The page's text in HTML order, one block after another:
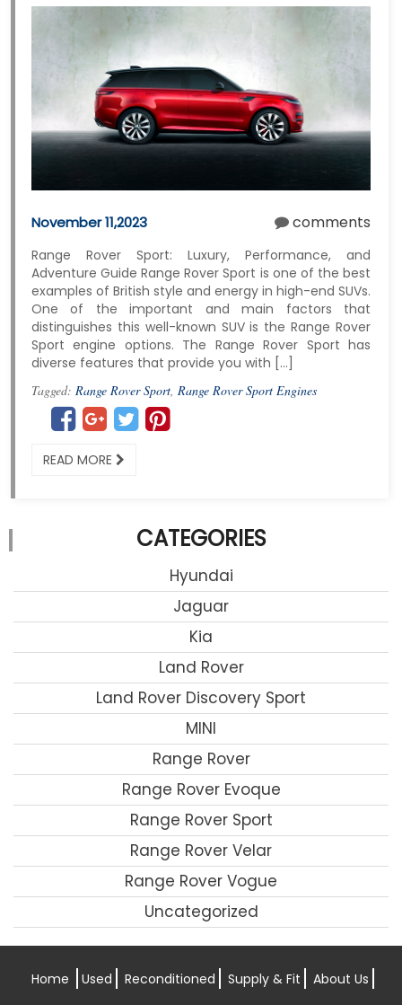
November 11,2023 comments
Range Rover Sport: Luxury, Performance, and
Adventure Guide Range Rover Sport is one of the best
examples of British style and energy in high-end SUVs.
One of the important and main factors that
distinguishes this well-known SUV is the Range Rover
Sport engine options. The Range Rover Sport has
diverse features that provide you with […]
Tagged: Range Rover Sport Range Rover Sport Engines
READ MORE
CATEGORIES
Hyundai
Jaguar
Kia
Land Rover
Land Rover Discovery Sport
MINI
Range Rover
Range Rover Evoque
Range Rover Sport
Range Rover Velar
Range Rover Vogue
Uncategorized
Home Used Reconditioned Supply & Fit
About Us